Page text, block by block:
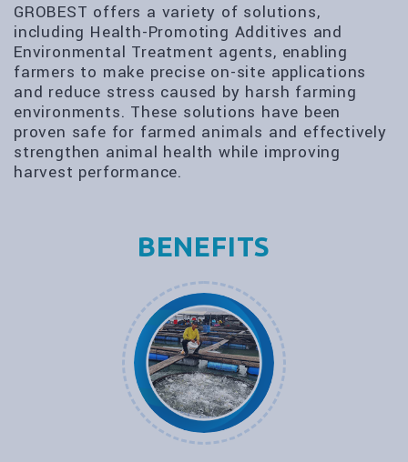
GROBEST offers a variety of solutions,
including Health-Promoting Additives and
Environmental Treatment agents, enabling
farmers to make precise on-site applications
and reduce stress caused by harsh farming
environments. These solutions have been
proven safe for farmed animals and effectively
strengthen animal health while improving
harvest performance.
BENEFITS